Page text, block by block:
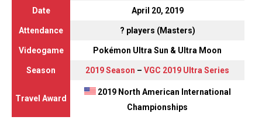
Date April 20, 2019
Attendance ? players (Masters)
Videogame Pokémon Ultra Sun & Ultra Moon
Season 2019 Season – VGC 2019 Ultra Series
Travel Award
2019 North American International
Championships